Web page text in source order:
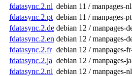
fdatasync.2.nl debian 11 / manpages-
fdatasync.2.pt debian 11 / manpages-
fdatasync.2.de debian 12 / manpages-
fdatasync.2.en debian 12 / manpages-
fdatasync.2.fr debian 12 / manpages-
fdatasync.2.ja debian 12 / manpages-
fdatasync.2.nl debian 12 / manpages-